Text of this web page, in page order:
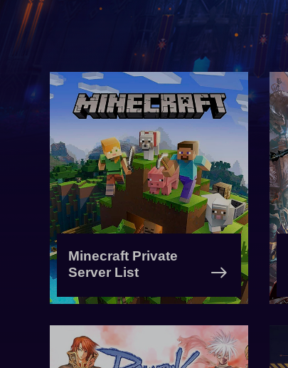
Minecraft Private
Server List